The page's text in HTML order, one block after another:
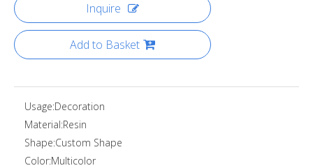
Inquire
Add to Basket
Usage:Decoration
Material:Resin
Shape:Custom Shape
Color:Multicolor